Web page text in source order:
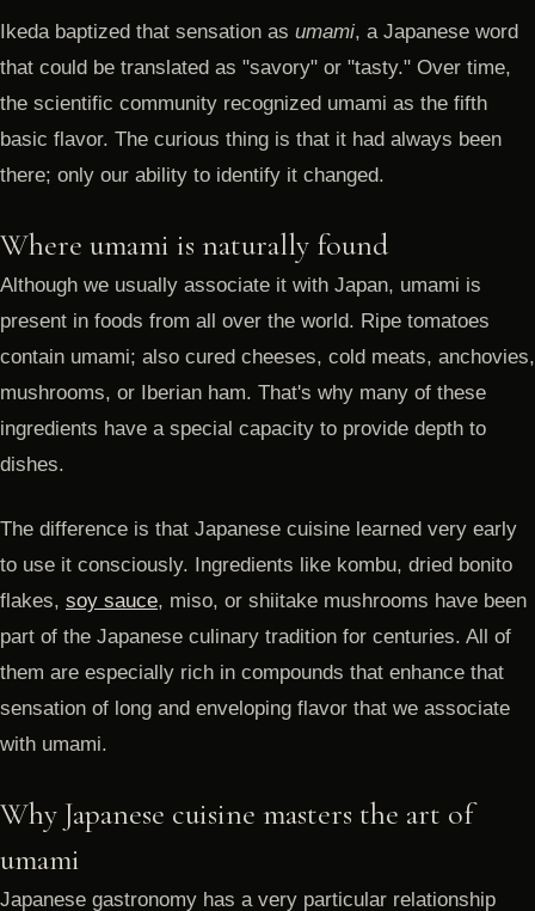
Ikeda baptized that sensation as umami, a Japanese word
that could be translated as "savory" or "tasty." Over time,
the scientific community recognized umami as the fifth
basic flavor. The curious thing is that it had always been
there; only our ability to identify it changed.
Where umami is naturally found
Although we usually associate it with Japan, umami is
present in foods from all over the world. Ripe tomatoes
contain umami; also cured cheeses, cold meats, anchovies,
mushrooms, or Iberian ham. That's why many of these
ingredients have a special capacity to provide depth to
dishes.
The difference is that Japanese cuisine learned very early
to use it consciously. Ingredients like kombu, dried bonito
flakes, soy sauce, miso, or shiitake mushrooms have been
part of the Japanese culinary tradition for centuries. All of
them are especially rich in compounds that enhance that
sensation of long and enveloping flavor that we associate
with umami.
Why Japanese cuisine masters the art of
umami
Japanese gastronomy has a very particular relationship